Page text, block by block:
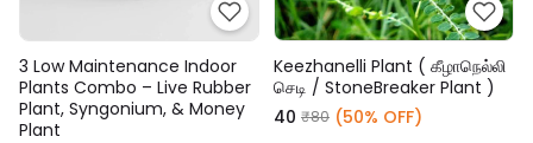
3 Low Maintenance Indoor
Plants Combo – Live Rubber
Plant, Syngonium, & Money
Plant
Keezhanelli Plant ( கீழாநெல்லி
செடி / StoneBreaker Plant )
₹40 ₹80 (50% OFF)